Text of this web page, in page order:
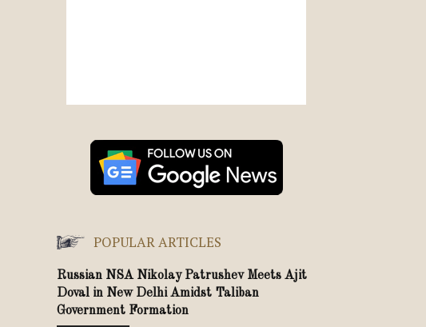
POPULAR ARTICLES
Russian NSA Nikolay Patrushev Meets Ajit
Doval in New Delhi Amidst Taliban
Government Formation